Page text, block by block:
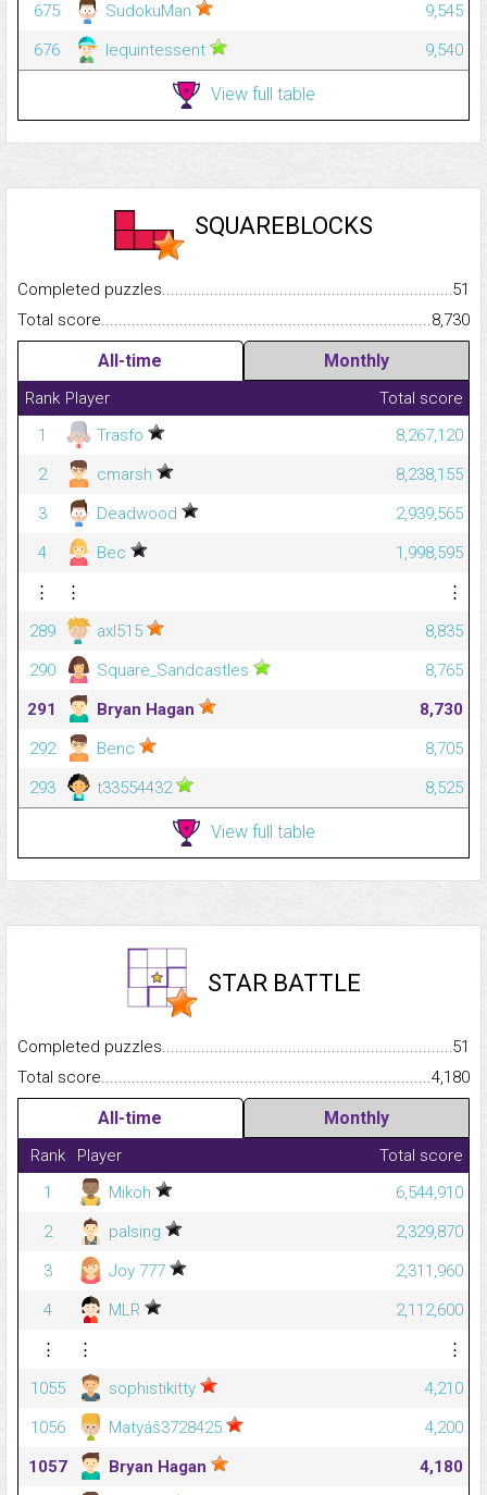
675 SudokuMan
9,545
676
lequintessent 9,540
View full table
SQUAREBLOCKS
Completed
51
Total
8,730
All-time Monthly
Rank Player
Total score
1
Trasfo
8,267,120
2
cmarsh
8,238,155
3
Deadwood
2,939,565
4
Bec
1,998,595
⋮
⋮
⋮
289
axl515
8,835
290
Square_Sandcastles
8,765
291
Bryan Hagan
8,730
292
Benc
8,705
293
t33554432 8,525
View full table
STAR BATTLE
Completed
51
Total
4,180
All-time Monthly
Rank Player
Total score
1
Mikoh
6,544,910
2
palsing
2,329,870
3
Joy 777
2,311,960
4
MLR
2,112,600
⋮
⋮
⋮
1055
sophistikitty
4,210
1056
Matyáš3728425
4,200
1057
Bryan Hagan
4,180